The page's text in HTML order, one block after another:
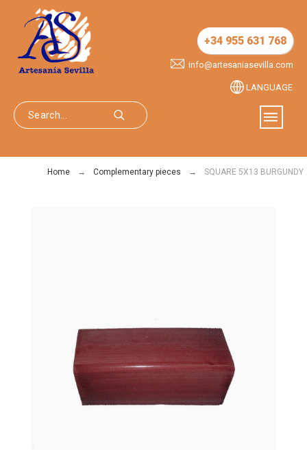
+34 955 631 768
info@artesaniasevilla.com
LANGUAGE
Home Complementary pieces SQUARE 5X13 BURGUNDY